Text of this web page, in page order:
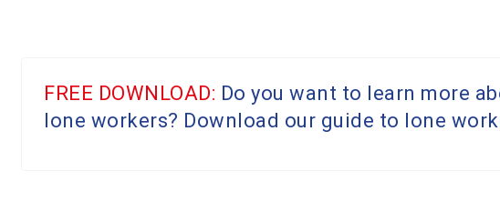
FREE DOWNLOAD: Do you want to learn more
lone workers? Download our guide to lone